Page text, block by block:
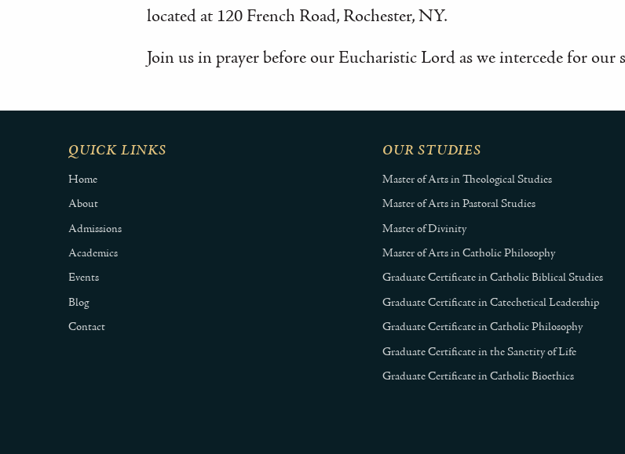
located at 120 French Road, Rochester, NY.
Join us in prayer before our Eucharistic Lord as we intercede for our
QUICK LINKS
Home
About
Admissions
Academics
Events
Blog
Contact
OUR STUDIES
Master of Arts in Theological Studies
Master of Arts in Pastoral Studies
Master of Divinity
Master of Arts in Catholic Philosophy
Graduate Certificate in Catholic Biblical Studies
Graduate Certificate in Catechetical Leadership
Graduate Certificate in Catholic Philosophy
Graduate Certificate in the Sanctity of Life
Graduate Certificate in Catholic Bioethics